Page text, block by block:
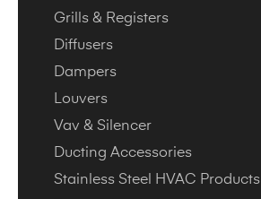
Grills & Registers
Diffusers
Dampers
Louvers
Vav & Silencer
Ducting Accessories
Stainless Steel HVAC Products